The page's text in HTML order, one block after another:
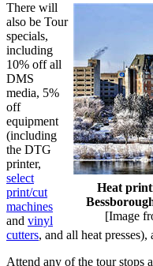
Heat
[Image
There will
also be Tour
specials,
including
10% off all
DMS
media, 5%
off
equipment
(including
the DTG
printer,
select
print/cut
machines
and vinyl
cutters, and all heat presses),
Attend any of the tour stops